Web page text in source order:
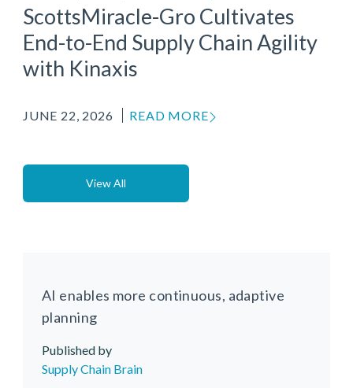
ScottsMiracle-Gro Cultivates
End-to-End Supply Chain Agility
with Kinaxis
JUNE 22, 2026 READ MORE
View All
AI enables more continuous, adaptive
planning
Published by
Media Source
Supply Chain Brain